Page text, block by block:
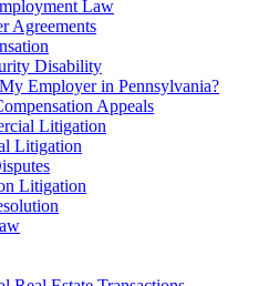
Law
Agreements
Disability
Employer in Pennsylvania?
Appeals
Litigation
Litigation
Litigation